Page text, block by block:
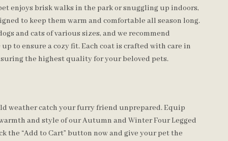
enjoys brisk walks in the park or snuggling up indoors,
to keep them warm and comfortable all season long.
and cats of various sizes, and we recommend
up to ensure a cozy fit. Each coat is crafted with care in
the highest quality for your beloved pets.
weather catch your furry friend unprepared. Equip
and style of our Autumn and Winter Four Legged
the “Add to Cart” button now and give your pet the